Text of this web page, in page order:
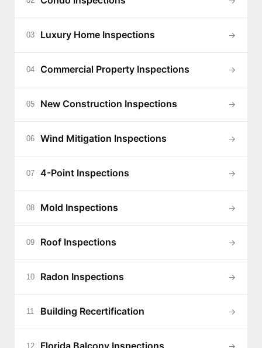
03 Luxury Home Inspections →
04 Commercial Property Inspections →
05 New Construction Inspections →
06 Wind Mitigation Inspections →
07 4-Point Inspections →
08 Mold Inspections →
09 Roof Inspections →
10 Radon Inspections →
11 Building Recertification →
12